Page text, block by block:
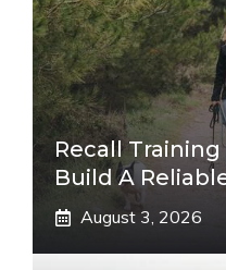
Recall
Build A
August 3, 2026